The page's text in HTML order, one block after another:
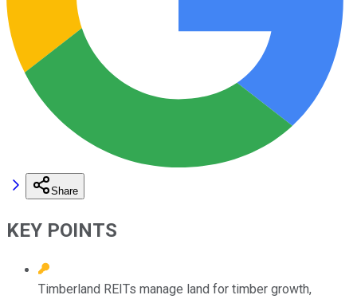
Share
KEY POINTS
Timberland REITs manage land for timber growth,